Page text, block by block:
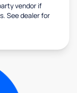
vendor if
See dealer for